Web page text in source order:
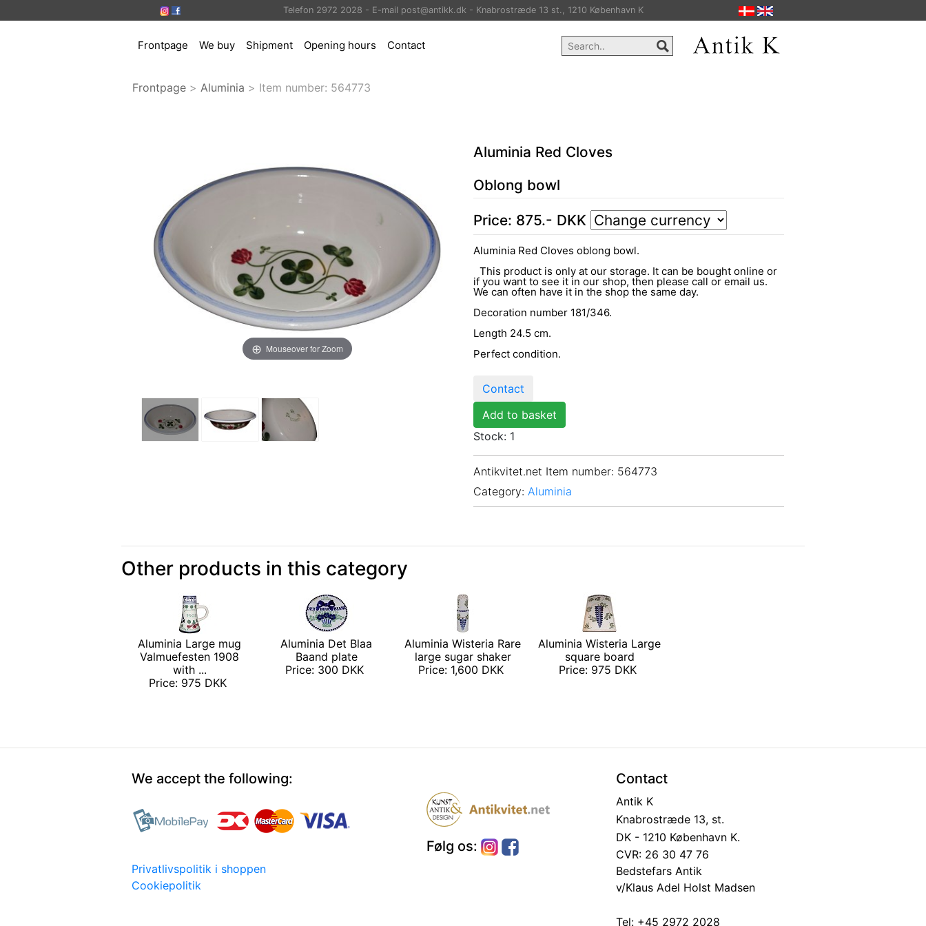
Telefon 2972 2028 - E-mail post@antikk.dk - Knabrostræde 13 st., 1210 København K
Frontpage We buy Shipment Opening hours Contact
Frontpage > Aluminia > Item number: 564773
Mouseover for Zoom
Aluminia Red Cloves
Oblong bowl
Price: 875.- DKK
Aluminia Red Cloves oblong bowl.
This product is only at our storage. It can be bought online or
if you want to see it in our shop, then please call or email us.
We can often have it in the shop the same day.
Decoration number 181/346.
Length 24.5 cm.
Perfect condition.
Contact
Add to basket
Stock: 1
Antikvitet.net Item number: 564773
Category: Aluminia
Other products in this category
Aluminia Large mug
Valmuefesten 1908
with ...
Price: 975 DKK
Aluminia Det Blaa
Baand plate
Price: 300 DKK
Aluminia Wisteria Rare
large sugar shaker
Price: 1,600 DKK
Aluminia Wisteria Large
square board
Price: 975 DKK
We accept the following:
Privatlivspolitik i shoppen
Cookiepolitik
Følg os:
Contact
Antik K
Knabrostræde 13, st.
DK - 1210 København K.
CVR: 26 30 47 76
Bedstefars Antik
v/Klaus Adel Holst Madsen
Tel: +45 2972 2028